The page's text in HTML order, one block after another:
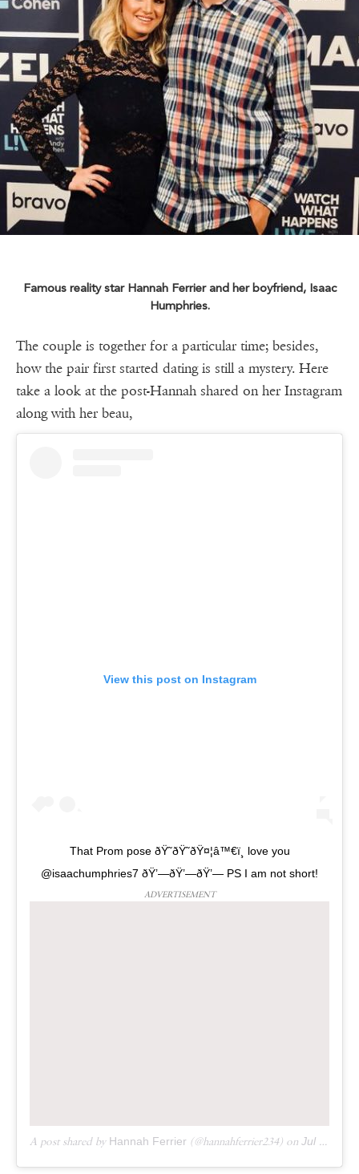
Famous reality star Hannah Ferrier and her boyfriend, Isaac
Humphries.
The couple is together for a particular time; besides,
how the pair first started dating is still a mystery. Here
take a look at the post-Hannah shared on her Instagram
along with her beau,
View this post on Instagram
That Prom pose ðŸ˜ðŸ˜ðŸ¤¦‍â™€ï¸ love you
@isaachumphries7 ðŸ’—ðŸ’—ðŸ’— PS I am not short!
ADVERTISEMENT
A post shared by Hannah Ferrier (@hannahferrier234) on Jul 4, 2018 at 9:44pm PDT